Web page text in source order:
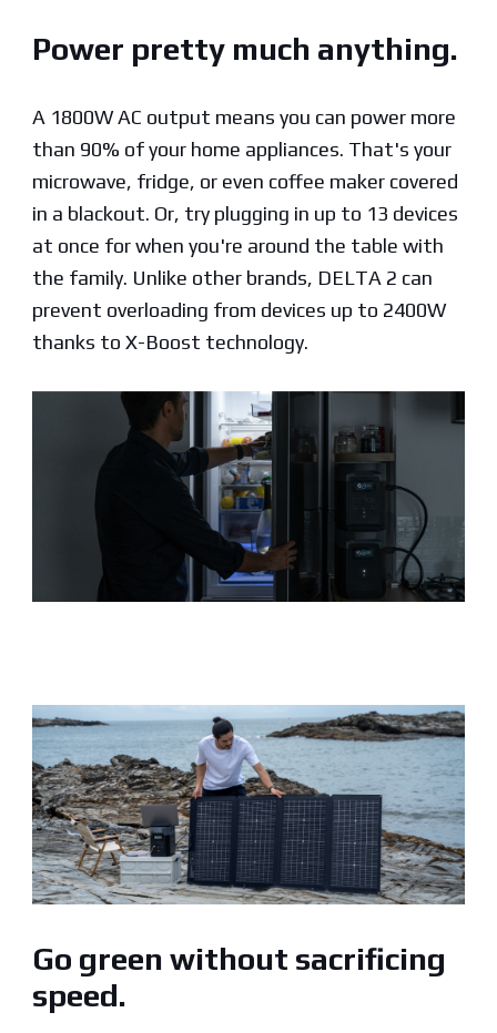
Power pretty much anything.
A 1800W AC output means you can power more
than 90% of your home appliances. That's your
microwave, fridge, or even coffee maker covered
in a blackout. Or, try plugging in up to 13 devices
at once for when you're around the table with
the family. Unlike other brands, DELTA 2 can
prevent overloading from devices up to 2400W
thanks to X-Boost technology.
Go green without sacrificing
speed.